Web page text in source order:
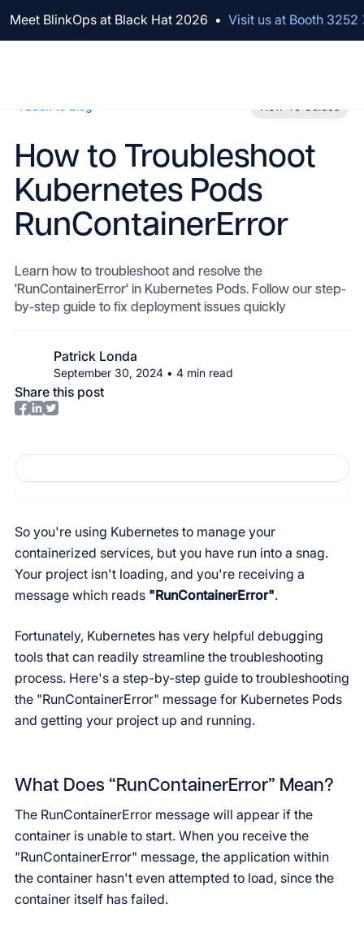
We've raised $100M to Lead AI Transformation for Security
Meet BlinkOps at Black Hat 2026 • Visit us at Booth 3252
How to Troubleshoot
Kubernetes Pods
RunContainerError
Learn how to troubleshoot and resolve the
'RunContainerError' in Kubernetes Pods. Follow our step-
by-step guide to fix deployment issues quickly
Patrick Londa
September 30, 2024 • 4 min read
Share this post
So you're using Kubernetes to manage your
containerized services, but you have run into a snag.
Your project isn't loading, and you're receiving a
message which reads "RunContainerError".
Fortunately, Kubernetes has very helpful debugging
tools that can readily streamline the troubleshooting
process. Here's a step-by-step guide to troubleshooting
the "RunContainerError" message for Kubernetes Pods
and getting your project up and running.
What Does “RunContainerError” Mean?
The RunContainerError message will appear if the
container is unable to start. When you receive the
"RunContainerError" message, the application within
the container hasn't even attempted to load, since the
container itself has failed.